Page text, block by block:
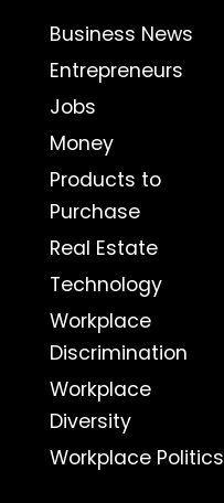
Business News
Entrepreneurs
Jobs
Money
Products to
Purchase
Real Estate
Technology
Workplace
Discrimination
Workplace
Diversity
Workplace Politics